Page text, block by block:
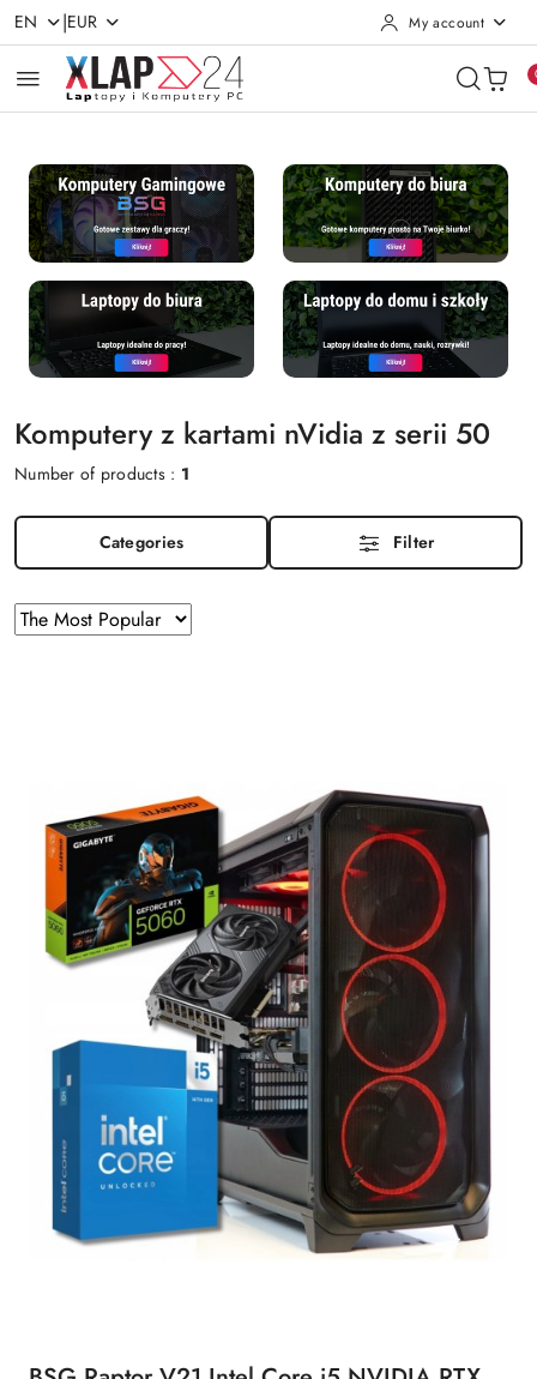
Skip to Main Content
Go to Search
Go to my account
Go to the Main Menu
Go to Footer
EN |EUR My account
Komputery z kartami nVidia z serii 50
Number of products : 1
Categories Filter
Sorting
applied:
Sort
by